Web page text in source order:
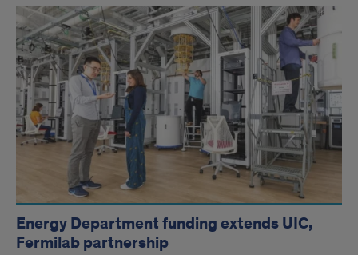
Energy Department funding extends UIC,
Fermilab partnership